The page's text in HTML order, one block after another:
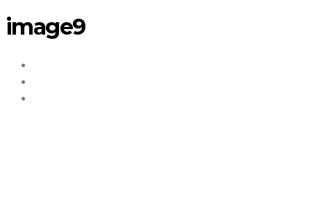
image9